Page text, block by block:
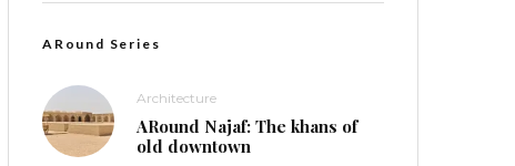
ARound Series
Architecture
ARound Najaf: The khans of
old downtown